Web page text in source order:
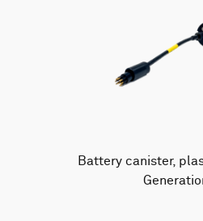
Battery canister,